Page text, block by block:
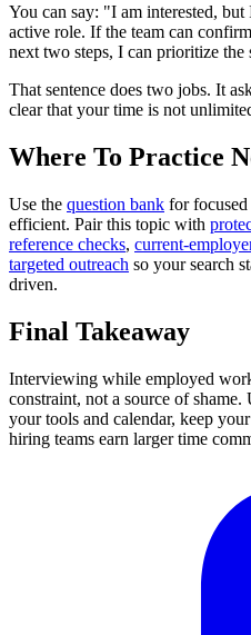
You can say: "I am interested, but
active role. If the team can
next two steps, I can prioritize the
That sentence does two jobs. It
clear that your time is not
Where To Practice
Use the question bank for
efficient. Pair this topic with
reference checks, current-
targeted outreach so your search
driven.
Final Takeaway
Interviewing while employed
constraint, not a source of
your tools and calendar, keep
hiring teams earn larger time